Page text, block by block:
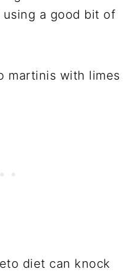
using a good bit of
diet can knock